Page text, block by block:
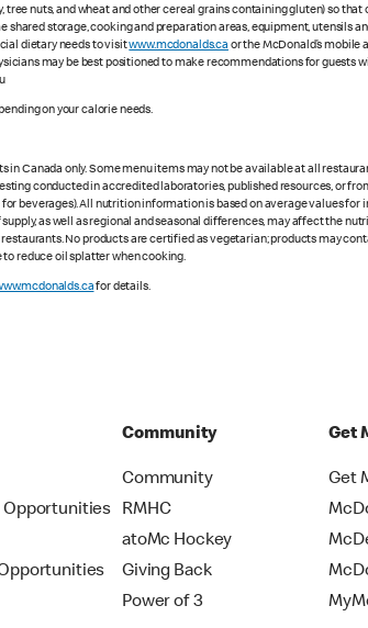
nuts, and wheat and other cereal grains containing gluten) so
storage, cooking and preparation areas, equipment, utensils
dietary needs to visitwww.mcdonalds.ca or the McDonald’s
may be best positioned to make recommendations for guests
on your calorie needs.
Canada only. Some menu items may not be available at all
conducted in accredited laboratories, published resources, or
beverages). All nutrition information is based on average values for
as well as regional and seasonal differences, may affect the
No products are certified as vegetarian; products may
reduce oil splatter when cooking.
for details.
Opportunities
Community
Community
RMHC
atoMc Hockey
Giving Back
Power of 3
Get
Get